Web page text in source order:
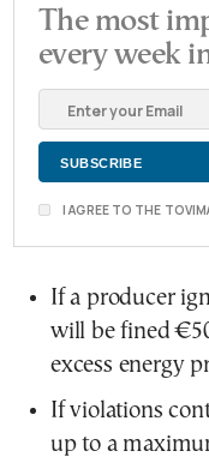
The most
every week
I AGREE TO THE
If a producer
will be fined
excess energy
If violations
up to a